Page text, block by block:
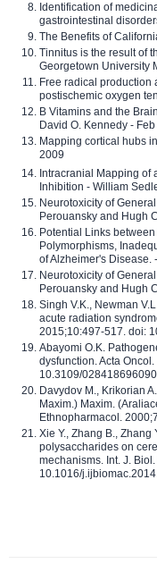
Identification of
gastrointestinal
The Benefits of
Tinnitus is the result of
Georgetown University
Free radical production
postischemic oxygen
B Vitamins and the
David O. Kennedy -
Mapping cortical hubs
2009
Intracranial Mapping of
Inhibition - William
Neurotoxicity of
Perouansky and Hugh
Potential Links
Polymorphisms,
of Alzheimer's Disease.
Neurotoxicity of
Perouansky and Hugh
Singh V.K., Newman
acute radiation
2015;10:497-517. doi:
Abayomi O.K.
dysfunction. Acta
10.3109/
Davydov M., Krikorian
Maxim.) Maxim.
Ethnopharmacol.
Xie Y., Zhang B., Zhang
polysaccharides on
mechanisms. Int. J.
10.1016/